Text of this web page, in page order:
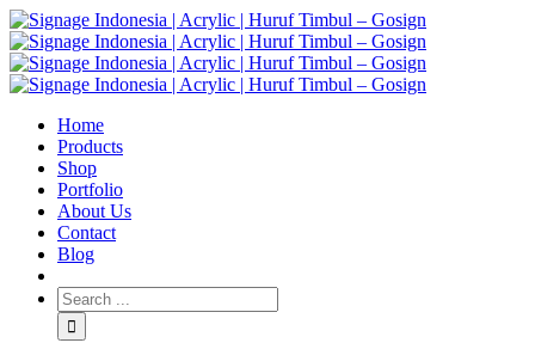
Home
Products
Shop
Portfolio
About Us
Contact
Blog